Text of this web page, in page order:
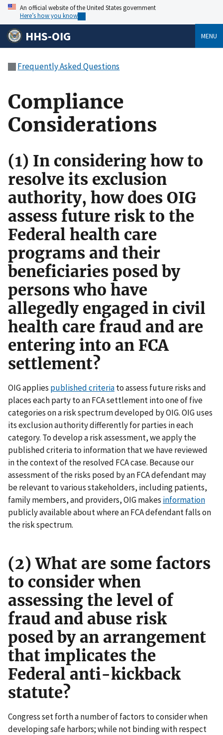
An official website of the United States government
Here’s how you know
HHS-OIG MENU
Frequently Asked Questions
Compliance
Considerations
(1) In considering how to
resolve its exclusion
authority, how does OIG
assess future risk to the
Federal health care
programs and their
beneficiaries posed by
persons who have
allegedly engaged in civil
health care fraud and are
entering into an FCA
settlement?
OIG applies published criteriato assess future risks and
places each party to an FCA settlement into one of five
categories on a risk spectrum developed by OIG. OIG uses
its exclusion authority differently for parties in each
category. To develop a risk assessment, we apply the
published criteria to information that we have reviewed
in the context of the resolved FCA case. Because our
assessment of the risks posed by an FCA defendant may
be relevant to various stakeholders, including patients,
family members, and providers, OIG makes information
publicly available about where an FCA defendant falls on
the risk spectrum.
(2) What are some factors
to consider when
assessing the level of
fraud and abuse risk
posed by an arrangement
that implicates the
Federal anti-kickback
statute?
Congress set forth a number of factors to consider when
developing safe harbors; while not binding with respect